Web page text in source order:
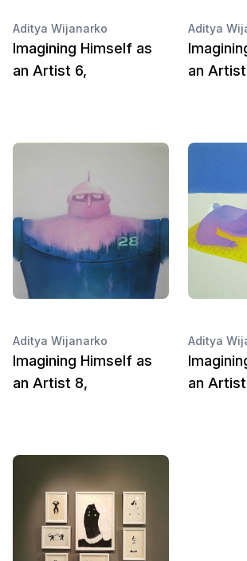
Aditya Wijanarko
Imagining Himself as
an Artist 6,
Aditya
an Artist
Aditya Wijanarko
Imagining Himself as
an Artist 8,
Aditya
an